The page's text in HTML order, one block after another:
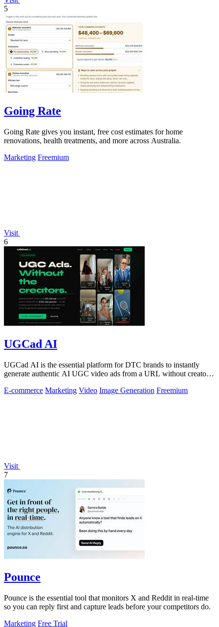
5
Going Rate
Going Rate gives you instant, free cost estimates for home
renovations, health treatments, and more across Australia.
Marketing Freemium
Visit
6
UGCad AI
UGCad AI is the essential platform for DTC brands to instantly
generate authentic AI UGC video ads from a URL without creators
E-commerce Marketing Video Image Generation Freemium
Visit
7
Pounce
Pounce is the essential tool that monitors X and Reddit in real-time
so you can reply first and capture leads before your competitors do.
Marketing Free Trial